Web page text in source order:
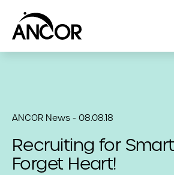
ANCOR News - 08.08.18
Recruiting for
Forget Heart!